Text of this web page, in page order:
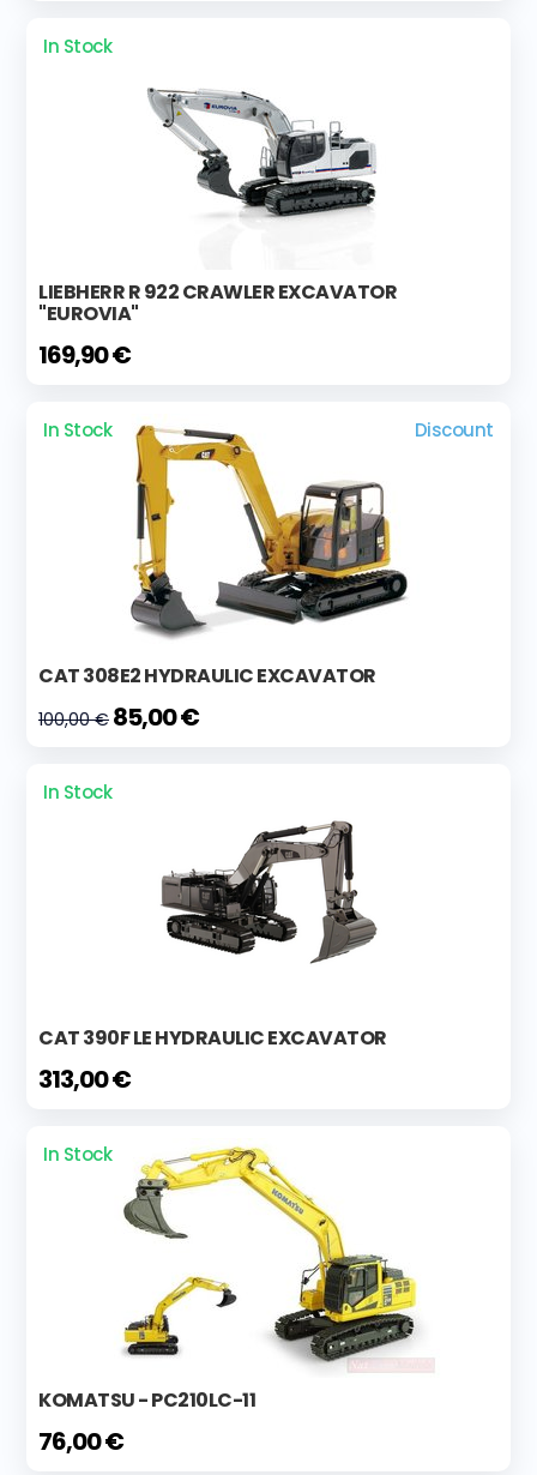
In Stock
LIEBHERR R 922 CRAWLER EXCAVATOR
"EUROVIA"
169,90 €
In Stock Discount
CAT 308E2 HYDRAULIC EXCAVATOR
100,00 € 85,00 €
In Stock
CAT 390F LE HYDRAULIC EXCAVATOR
313,00 €
In Stock
KOMATSU - PC210LC-11
76,00 €